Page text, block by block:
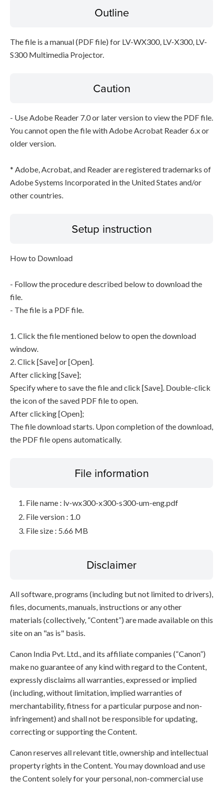
Outline
The file is a manual (PDF file) for LV-WX300, LV-X300, LV-
S300 Multimedia Projector.
Caution
- Use Adobe Reader 7.0 or later version to view the PDF file.
You cannot open the file with Adobe Acrobat Reader 6.x or
older version.
* Adobe, Acrobat, and Reader are registered trademarks of
Adobe Systems Incorporated in the United States and/or
other countries.
Setup instruction
How to Download
- Follow the procedure described below to download the
file.
- The file is a PDF file.
1. Click the file mentioned below to open the download
window.
2. Click [Save] or [Open].
After clicking [Save];
Specify where to save the file and click [Save]. Double-click
the icon of the saved PDF file to open.
After clicking [Open];
The file download starts. Upon completion of the download,
the PDF file opens automatically.
File information
File name : lv-wx300-x300-s300-um-eng.pdf
File version : 1.0
File size : 5.66 MB
Disclaimer
All software, programs (including but not limited to drivers),
files, documents, manuals, instructions or any other
materials (collectively, “Content”) are made available on this
site on an "as is" basis.
Canon India Pvt. Ltd., and its affiliate companies (“Canon”)
make no guarantee of any kind with regard to the Content,
expressly disclaims all warranties, expressed or implied
(including, without limitation, implied warranties of
merchantability, fitness for a particular purpose and non-
infringement) and shall not be responsible for updating,
correcting or supporting the Content.
Canon reserves all relevant title, ownership and intellectual
property rights in the Content. You may download and use
the Content solely for your personal, non-commercial use